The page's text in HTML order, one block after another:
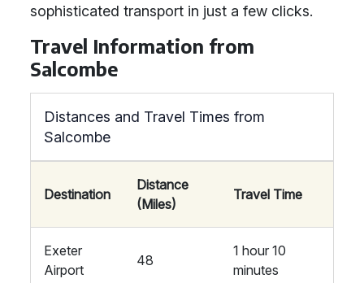
sophisticated transport in just a few clicks.
Travel Information from
Salcombe
Distances and Travel Times from
Salcombe
Destination
Distance
(Miles)
Travel Time
Exeter
Airport
48
1 hour 10
minutes